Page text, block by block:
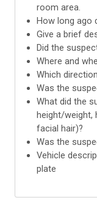
room area.
How long ago
Give a brief
Did the
Where and
Which
Was the
What did the
height/weight,
facial hair)?
Was the
Vehicle
plate